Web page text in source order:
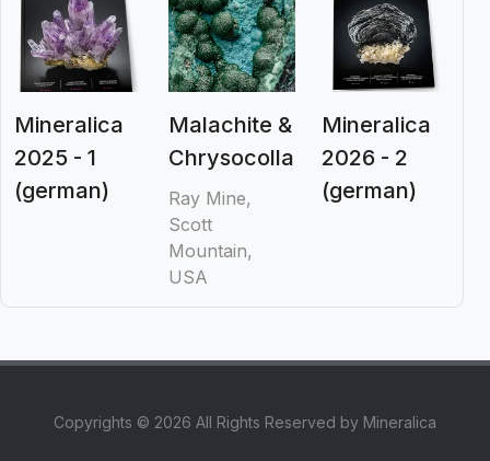
Mineralica
2025 - 1
(german)
Malachite &
Chrysocolla
Ray Mine,
Scott
Mountain,
USA
Mineralica
2026 - 2
(german)
Copyrights © 2026 All Rights Reserved by Mineralica